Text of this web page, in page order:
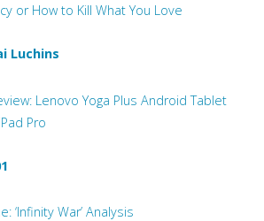
or How to Kill What You Love
Luchins
Lenovo Yoga Plus Android Tablet
Pro
‘Infinity War’ Analysis